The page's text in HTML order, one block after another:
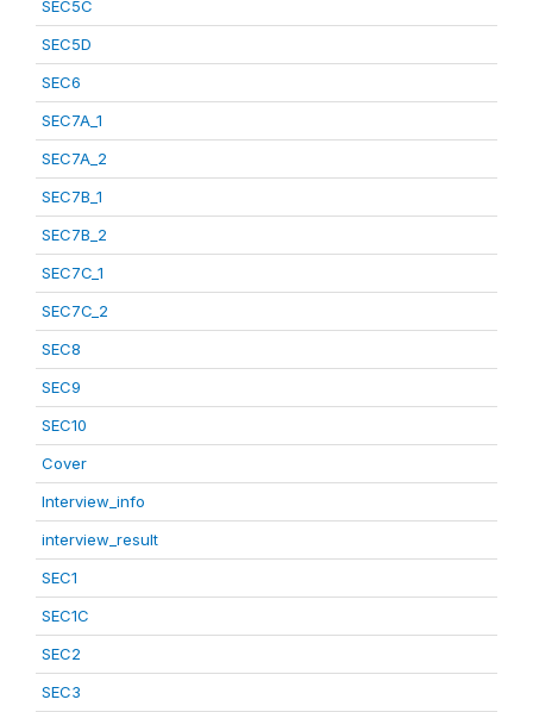
SEC5C
SEC5D
SEC6
SEC7A_1
SEC7A_2
SEC7B_1
SEC7B_2
SEC7C_1
SEC7C_2
SEC8
SEC9
SEC10
Cover
Interview_info
interview_result
SEC1
SEC1C
SEC2
SEC3